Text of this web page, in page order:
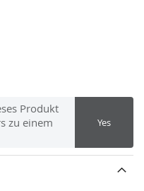
Produkt
zu einem
Yes